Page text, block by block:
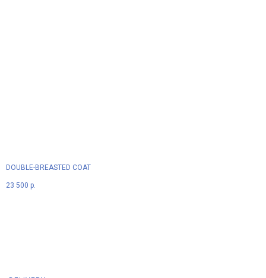
DOUBLE-BREASTED COAT
23 500 р.